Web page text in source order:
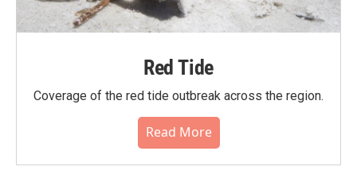
Red Tide
Coverage of the red tide outbreak across the region.
Read More